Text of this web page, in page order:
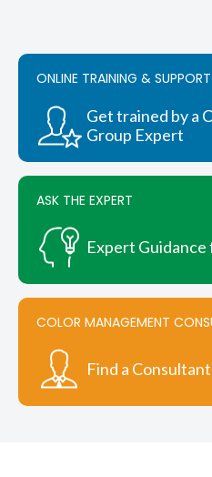
ONLINE TRAINING & SUPPORT
Get trained by a
Group Expert
ASK THE EXPERT
Expert
COLOR MANAGEMENT
Find a